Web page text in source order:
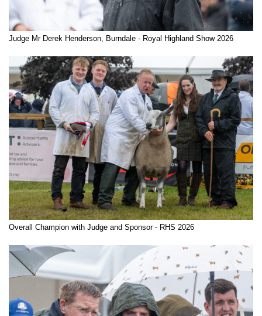
Judge Mr Derek Henderson, Burndale - Royal Highland Show 2026
Overall Champion with Judge and Sponsor - RHS 2026